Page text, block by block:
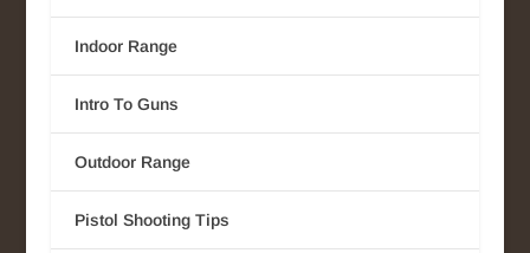
Indoor Range
Intro To Guns
Outdoor Range
Pistol Shooting Tips